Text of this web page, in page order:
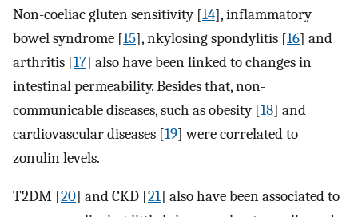
Non-coeliac gluten sensitivity [14], inflammatory
bowel syndrome [15], nkylosing spondylitis [16] and
arthritis [17] also have been linked to changes in
intestinal permeability. Besides that, non-
communicable diseases, such as obesity [18] and
cardiovascular diseases [19] were correlated to
zonulin levels.
T2DM [20] and CKD [21] also have been associated to